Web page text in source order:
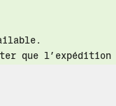
que l’expédition